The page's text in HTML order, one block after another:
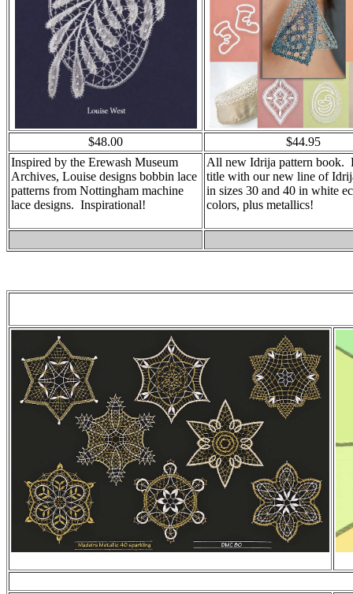
$48.00
$44.95
Inspired by the Erewash Museum
Archives, Louise designs bobbin lace
patterns from Nottingham machine
lace designs. Inspirational!
All new Idrija pattern book.
title with our new line of
in sizes 30 and 40 in white
colors, plus metallics!